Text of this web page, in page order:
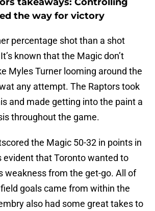
the way for victory
percentage shot than a shot
known that the Magic don’t
Myles Turner looming around the
any attempt. The Raptors took
and made getting into the paint a
throughout the game.
the Magic 50-32 in points in
evident that Toronto wanted to
weakness from the get-go. All of
field goals came from within the
also had some great takes to